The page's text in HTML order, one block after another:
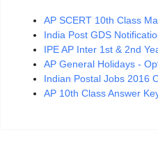
AP SCERT 10th Class
India Post GDS
IPE AP Inter 1st & 2nd
AP General Holidays -
Indian Postal Jobs 2016
AP 10th Class Answer